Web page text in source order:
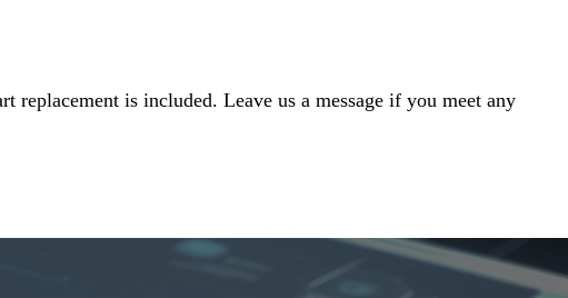
replacement is included. Leave us a message if you meet any